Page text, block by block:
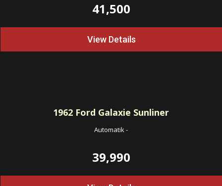
41,500
View Details
1962 Ford Galaxie Sunliner
Automatik-
39,990